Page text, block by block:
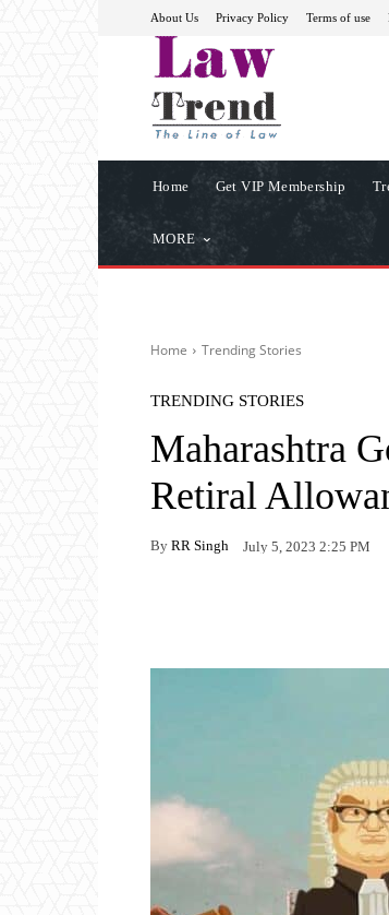
About Us Privacy Policy Terms of use
Home Get VIP Membership
MORE
Home Trending Stories
TRENDING STORIES
Maharashtra
Retiral
By RR Singh July 5, 2023 2:25 PM